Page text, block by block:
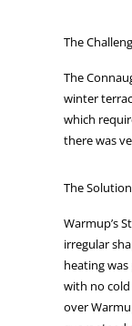
The
The
winter
which
there was
The Solution
Warmup’s
irregular
heating
with no
over